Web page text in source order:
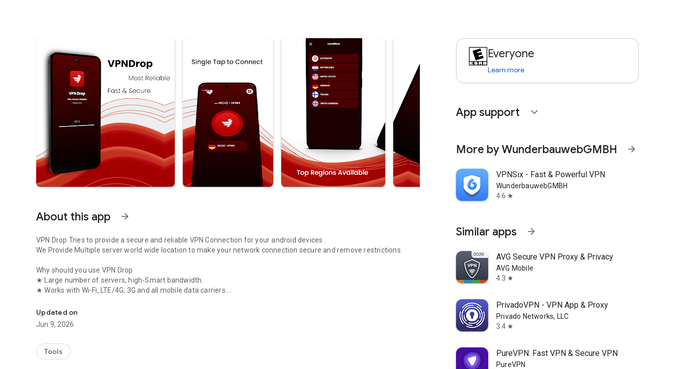
About this app arrow_forward
VPN Drop Tries to provide a secure and reliable VPN Connection for your android devices .
We Provide Multiple server world wide location to make your network connection secure and remove restrictions.
Why should you use VPN Drop
★ Large number of servers, high-Smart bandwidth.
★ Works with Wi-Fi, LTE/4G, 3G and all mobile data carriers.
★ Smartly choose the best server
★ Well-designed UI
★ No usage and time limit
★ No additional permissions required
Updated on
Jun 9, 2026
Tools
Everyone
Learn more
App support expand_more
More by WunderbauwebGMBH arrow_forward
VPNSix - Fast & Powerful VPN
WunderbauwebGMBH
4.6 star
Similar apps arrow_forward
AVG Secure VPN Proxy & Privacy
AVG Mobile
4.3 star
PrivadoVPN - VPN App & Proxy
Privado Networks, LLC
3.4 star
PureVPN: Fast VPN & Secure VPN
PureVPN